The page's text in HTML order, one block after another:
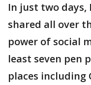
In just two days,
shared all over
power of social
least seven pen
places including